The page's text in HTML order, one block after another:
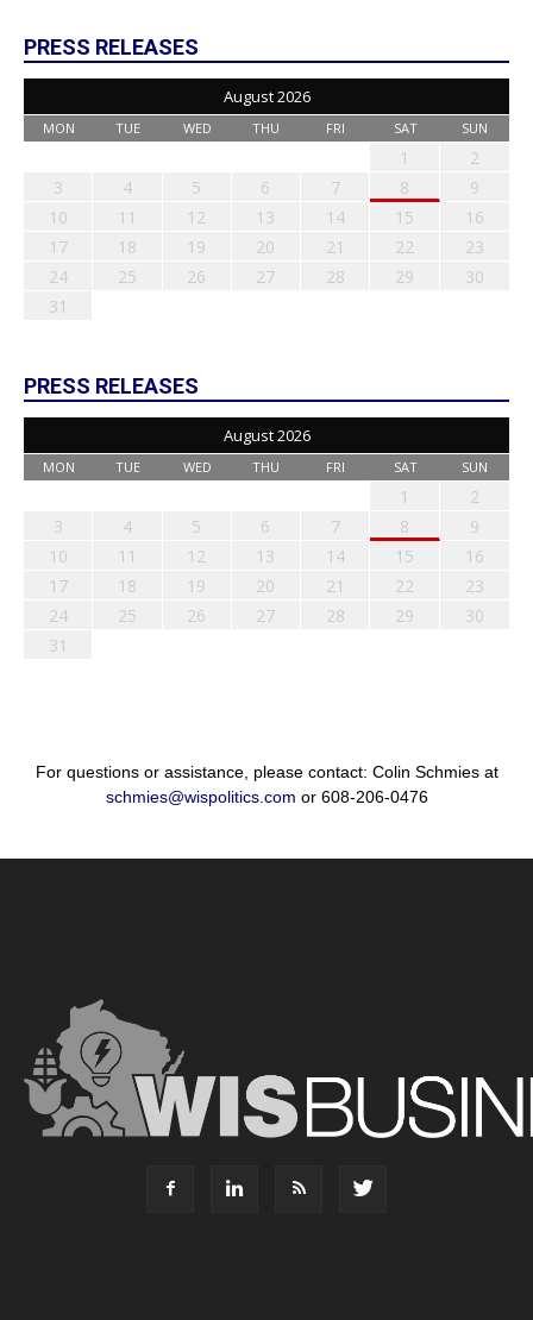
PRESS RELEASES
August 2026
MON TUE WED THU FRI SAT SUN
1
2
3
4 5 6 7 8
9
10
11 12 13 14 15
16
17
18 19 20 21 22
23
24
25 26 27 28 29
30
31
PRESS RELEASES
August 2026
MON TUE WED THU FRI SAT SUN
1
2
3
4 5 6 7 8
9
10
11 12 13 14 15
16
17
18 19 20 21 22
23
24
25 26 27 28 29
30
31
For questions or assistance, please contact: Colin Schmies at
schmies@wispolitics.com or 608-206-0476